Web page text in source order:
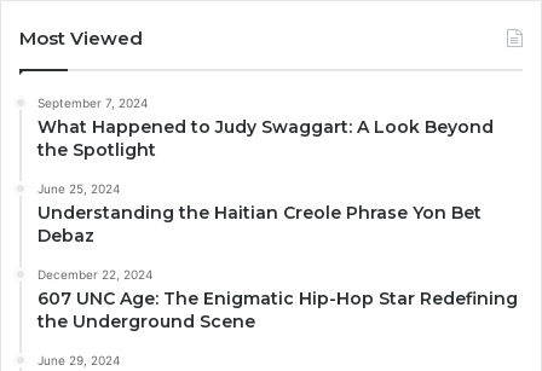
Most Viewed
September 7, 2024
What Happened to Judy Swaggart: A Look Beyond
the Spotlight
June 25, 2024
Understanding the Haitian Creole Phrase Yon Bet
Debaz
December 22, 2024
607 UNC Age: The Enigmatic Hip-Hop Star Redefining
the Underground Scene
June 29, 2024